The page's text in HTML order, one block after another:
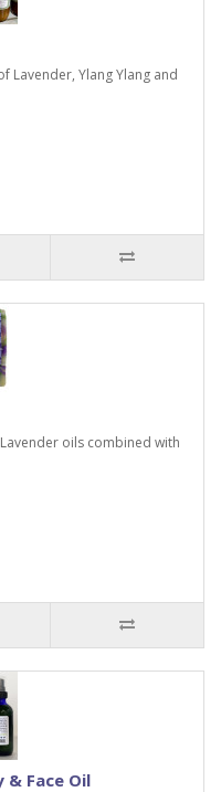
Lavender, Ylang Ylang and
oils combined with
& Face Oil